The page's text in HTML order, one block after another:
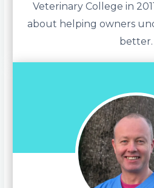
Veterinary College in
about helping owners
better.